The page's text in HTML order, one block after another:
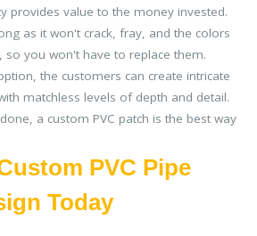
provides value to the money invested.
as it won't crack, fray, and the colors
so you won't have to replace them.
the customers can create intricate
matchless levels of depth and detail.
a custom PVC patch is the best way
PVC Pipe
Today